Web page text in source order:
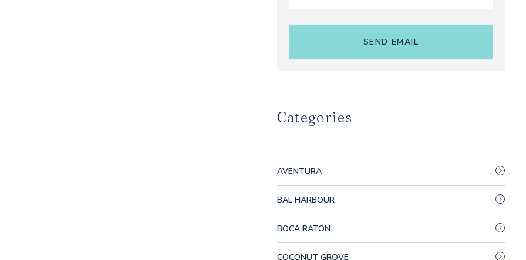
Categories
AVENTURA
BAL HARBOUR
BOCA RATON
COCONUT GROVE